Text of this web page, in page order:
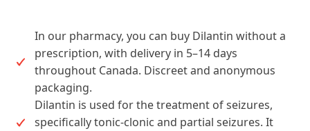
In our pharmacy, you can buy Dilantin without a
prescription, with delivery in 5–14 days
throughout Canada. Discreet and anonymous
packaging.
Dilantin is used for the treatment of seizures,
specifically tonic-clonic and partial seizures. It